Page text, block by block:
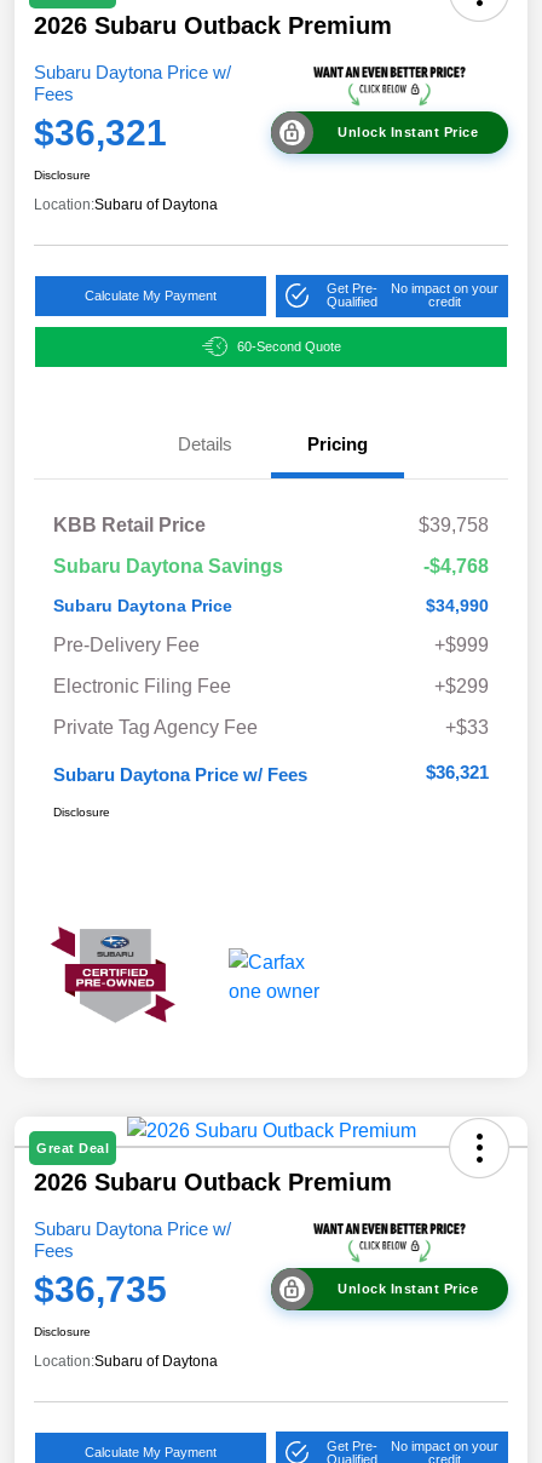
2026 Subaru Outback Premium
Subaru Daytona Price w/
Fees
$36,321 Unlock Instant Price
Disclosure
Location:Subaru of Daytona
Calculate My Payment
Get Pre-
Qualified
No impact on your
credit
60-Second Quote
Details Pricing
KBB Retail Price
$39,758
Subaru Daytona Savings
-$4,768
Subaru Daytona Price $34,990
Pre-Delivery Fee
+$999
Electronic Filing Fee
+$299
Private Tag Agency Fee
+$33
Subaru Daytona Price w/ Fees $36,321
Disclosure
Great Deal
2026 Subaru Outback Premium
Subaru Daytona Price w/
Fees
$36,735 Unlock Instant Price
Disclosure
Location:Subaru of Daytona
Calculate My Payment
Get Pre-
Qualified
No impact on your
credit